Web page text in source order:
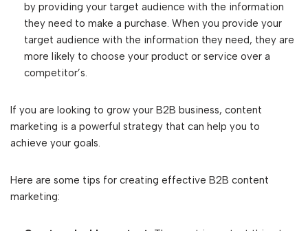
by providing your target audience with the information
they need to make a purchase. When you provide your
target audience with the information they need, they are
more likely to choose your product or service over a
competitor’s.
If you are looking to grow your B2B business, content
marketing is a powerful strategy that can help you to
achieve your goals.
Here are some tips for creating effective B2B content
marketing: